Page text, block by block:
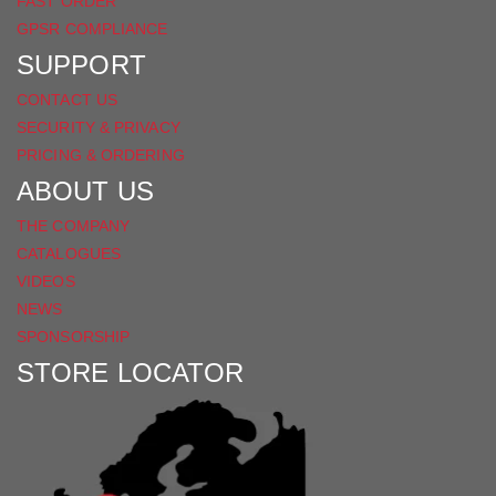
GPSR COMPLIANCE
SUPPORT
CONTACT US
SECURITY & PRIVACY
PRICING & ORDERING
ABOUT US
THE COMPANY
CATALOGUES
VIDEOS
NEWS
SPONSORSHIP
STORE LOCATOR